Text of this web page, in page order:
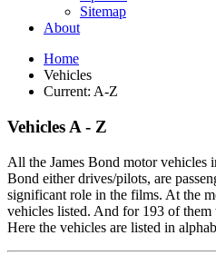
Sitemap
About
Home
Vehicles
Current: A-Z
Vehicles A - Z
All the James Bond motor vehicles
Bond either drives/pilots, are
significant role in the films. At the
vehicles listed. And for 193 of them
Here the vehicles are listed in